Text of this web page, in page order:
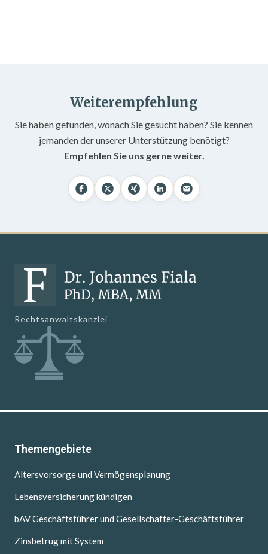
Weiterempfehlung
Sie haben gefunden, wonach Sie gesucht haben? Sie kennen
jemanden der unserer Unterstützung benötigt?
Empfehlen Sie uns gerne weiter.
Rechtsanwaltskanzlei
Themengebiete
Altersvorsorge und Vermögensplanung
Lebensversicherung kündigen
bAV Geschäftsführer und Gesellschafter-Geschäftsführer
Zinsbetrug mit System